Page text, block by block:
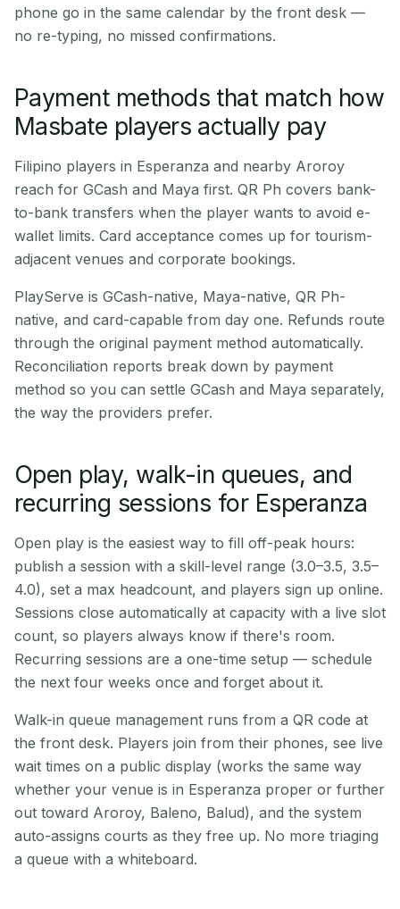
phone go in the same calendar by the front desk —
no re-typing, no missed confirmations.
Payment methods that match how
Masbate players actually pay
Filipino players in Esperanza and nearby Aroroy
reach for GCash and Maya first. QR Ph covers bank-
to-bank transfers when the player wants to avoid e-
wallet limits. Card acceptance comes up for tourism-
adjacent venues and corporate bookings.
PlayServe is GCash-native, Maya-native, QR Ph-
native, and card-capable from day one. Refunds route
through the original payment method automatically.
Reconciliation reports break down by payment
method so you can settle GCash and Maya separately,
the way the providers prefer.
Open play, walk-in queues, and
recurring sessions for Esperanza
Open play is the easiest way to fill off-peak hours:
publish a session with a skill-level range (3.0–3.5, 3.5–
4.0), set a max headcount, and players sign up online.
Sessions close automatically at capacity with a live slot
count, so players always know if there's room.
Recurring sessions are a one-time setup — schedule
the next four weeks once and forget about it.
Walk-in queue management runs from a QR code at
the front desk. Players join from their phones, see live
wait times on a public display (works the same way
whether your venue is in Esperanza proper or further
out toward Aroroy, Baleno, Balud), and the system
auto-assigns courts as they free up. No more triaging
a queue with a whiteboard.